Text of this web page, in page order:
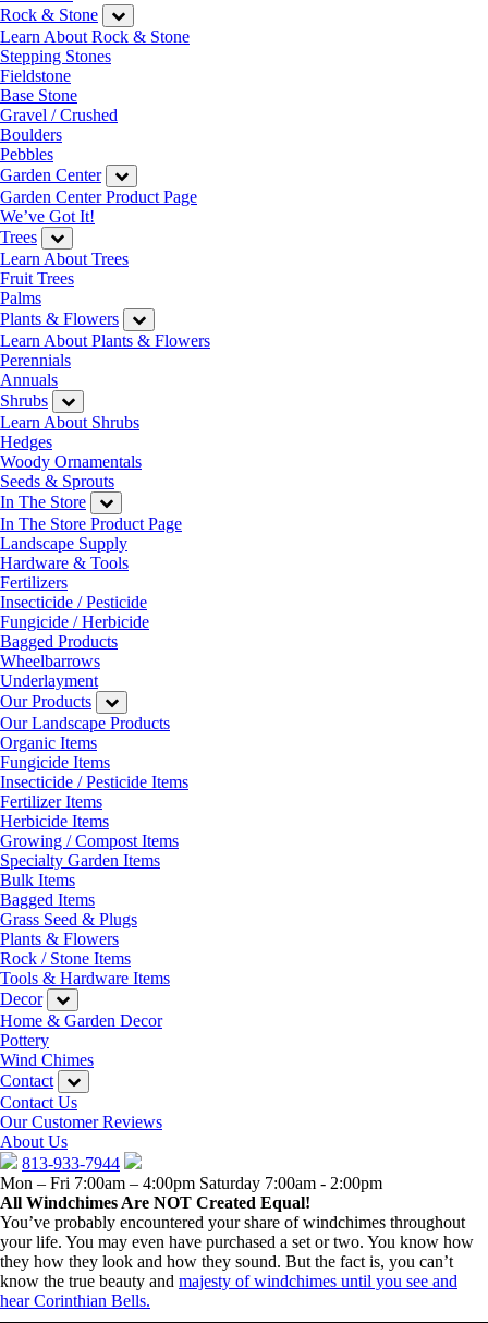
Rock & Stone
Learn About Rock & Stone
Stepping Stones
Fieldstone
Base Stone
Gravel / Crushed
Boulders
Pebbles
Garden Center
Garden Center Product Page
We’ve Got It!
Trees
Learn About Trees
Fruit Trees
Palms
Plants & Flowers
Learn About Plants & Flowers
Perennials
Annuals
Shrubs
Learn About Shrubs
Hedges
Woody Ornamentals
Seeds & Sprouts
In The Store
In The Store Product Page
Landscape Supply
Hardware & Tools
Fertilizers
Insecticide / Pesticide
Fungicide / Herbicide
Bagged Products
Wheelbarrows
Underlayment
Our Products
Our Landscape Products
Organic Items
Fungicide Items
Insecticide / Pesticide Items
Fertilizer Items
Herbicide Items
Growing / Compost Items
Specialty Garden Items
Bulk Items
Bagged Items
Grass Seed & Plugs
Plants & Flowers
Rock / Stone Items
Tools & Hardware Items
Decor
Home & Garden Decor
Pottery
Wind Chimes
Contact
Contact Us
Our Customer Reviews
About Us
813-933-7944
Mon – Fri 7:00am – 4:00pm Saturday 7:00am - 2:00pm
All Windchimes Are NOT Created Equal!
You’ve probably encountered your share of windchimes throughout
your life. You may even have purchased a set or two. You know how
they how they look and how they sound. But the fact is, you can’t
know the true beauty and majesty of windchimes until you see and
hear Corinthian Bells.